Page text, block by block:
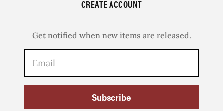
CREATE ACCOUNT
Get notified when new items are released.
Subscribe